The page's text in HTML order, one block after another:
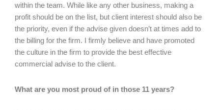
within the team. While like any other business, making a
profit should be on the list, but client interest should also be
the priority, even if the advise given doesn’t at times add to
the billing for the firm. I firmly believe and have promoted
the culture in the firm to provide the best effective
commercial advise to the client.
What are you most proud of in those 11 years?